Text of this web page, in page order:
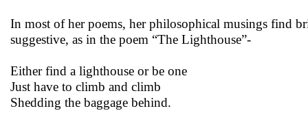
In most of her poems, her philosophical musings find
suggestive, as in the poem “The Lighthouse”-
Either find a lighthouse or be one
Just have to climb and climb
Shedding the baggage behind.